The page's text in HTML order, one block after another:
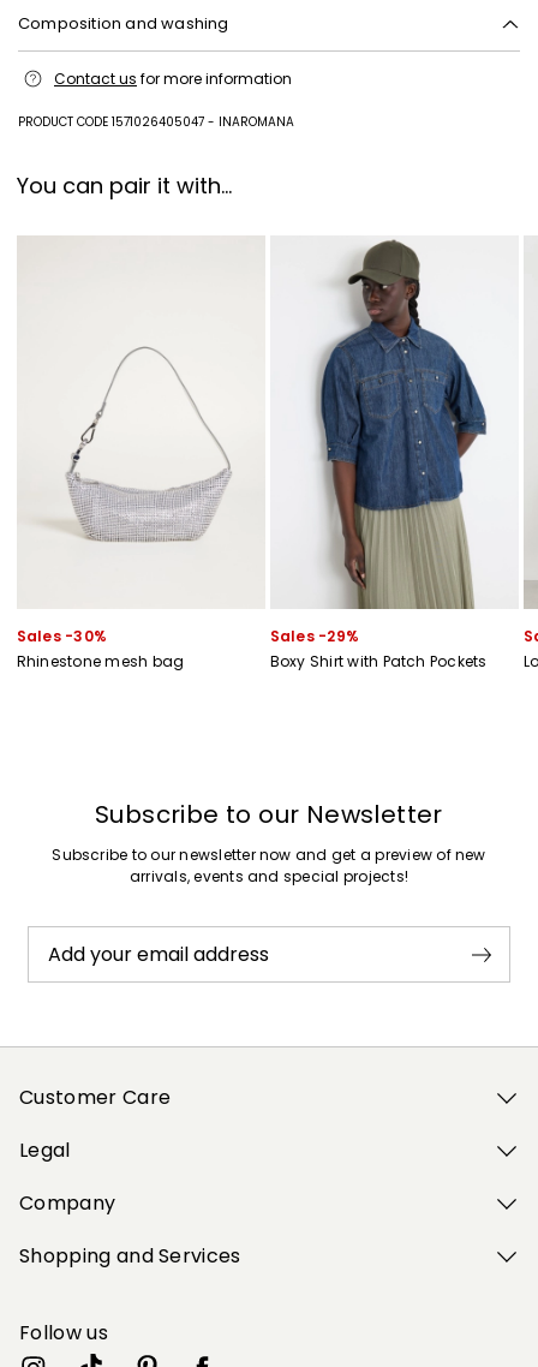
Composition and washing
drying in the shade; do not iron; do not dry clean; do not wet clean.
Fabric 100% cotton; swearband 100% cotton.
Contact us for more information
PRODUCT CODE 1571026405047 - INAROMANA
You can pair it with...
Sales -30%
Rhinestone mesh bag
Sales -29%
Boxy Shirt with Patch Pockets
Subscribe to our Newsletter
Subscribe to our newsletter now and get a preview of new
arrivals, events and special projects!
Add your email address
Customer Care
Legal
Company
Shopping and Services
Follow us
of new arrivals, events and special projects!
I have read the